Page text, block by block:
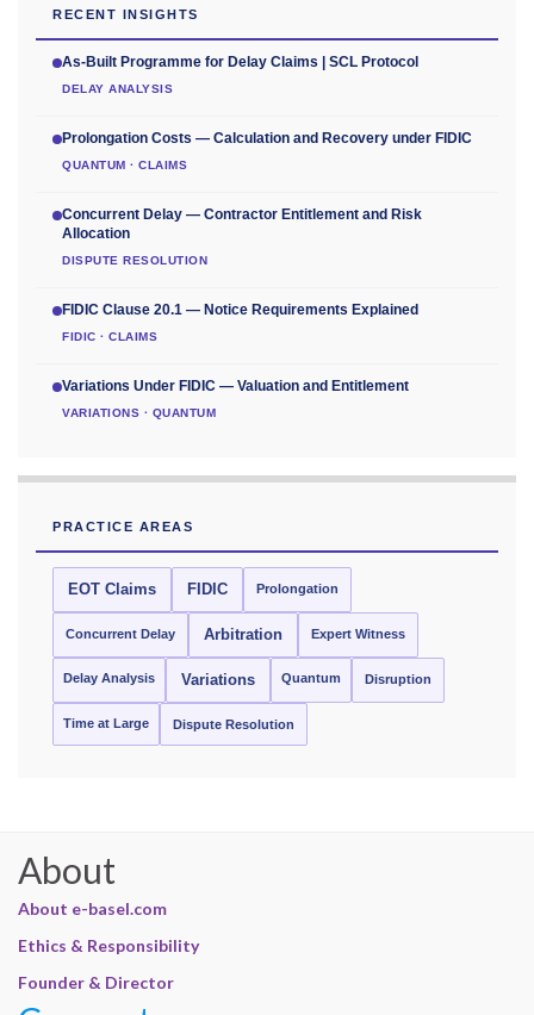
RECENT INSIGHTS
As-Built Programme for Delay Claims | SCL Protocol
DELAY ANALYSIS
Prolongation Costs — Calculation and Recovery under FIDIC
QUANTUM · CLAIMS
Concurrent Delay — Contractor Entitlement and Risk
Allocation
DISPUTE RESOLUTION
FIDIC Clause 20.1 — Notice Requirements Explained
FIDIC · CLAIMS
Variations Under FIDIC — Valuation and Entitlement
VARIATIONS · QUANTUM
PRACTICE AREAS
EOT Claims FIDIC Prolongation
Concurrent Delay Arbitration Expert Witness
Delay Analysis Variations Quantum Disruption
Time at Large Dispute Resolution
About
About e-basel.com
Ethics & Responsibility
Founder & Director